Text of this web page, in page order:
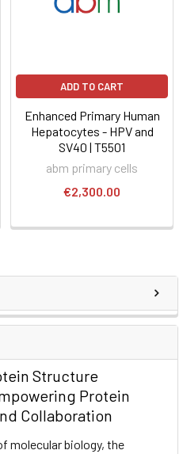
Structure
Protein
Collaboration
molecular biology, the
ADD TO CART
Enhanced Primary Human
Hepatocytes - HPV and
SV40 | T5501
abm primary cells
€2,300.00